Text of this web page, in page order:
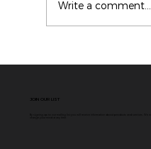
Write a comment...
JOIN OUR LIST